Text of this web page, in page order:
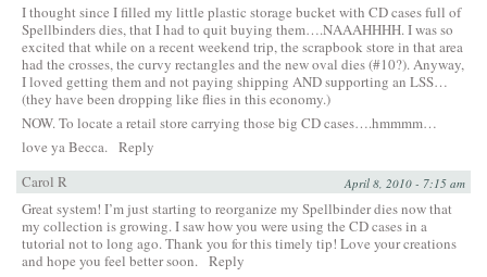
I thought since I filled my little plastic storage bucket with CD cases full of
Spellbinders dies, that I had to quit buying them….NAAAHHHH. I was so
excited that while on a recent weekend trip, the scrapbook store in that area
had the crosses, the curvy rectangles and the new oval dies (#10?). Anyway,
I loved getting them and not paying shipping AND supporting an LSS…
(they have been dropping like flies in this economy.)
NOW. To locate a retail store carrying those big CD cases….hmmmm…
love ya Becca. Reply
Carol R
April 8, 2010 - 7:15 am
Great system! I’m just starting to reorganize my Spellbinder dies now that
my collection is growing. I saw how you were using the CD cases in a
tutorial not to long ago. Thank you for this timely tip! Love your creations
and hope you feel better soon. Reply